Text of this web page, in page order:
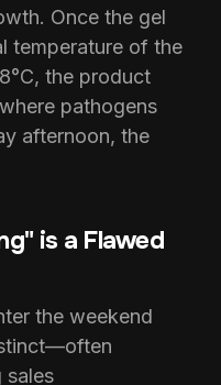
Once the gel
temperature of the
the product
pathogens
afternoon, the
is a Flawed
the weekend
sales